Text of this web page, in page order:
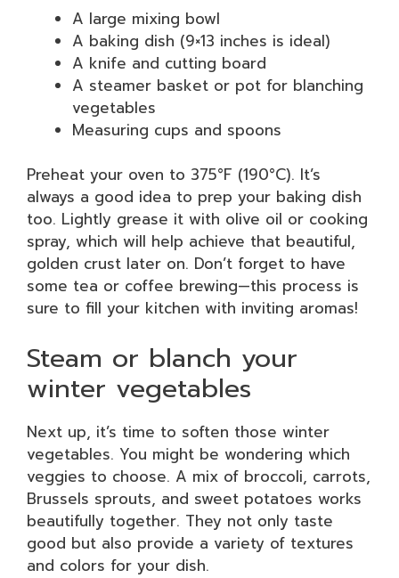
A large mixing bowl
A baking dish (9×13 inches is ideal)
A knife and cutting board
A steamer basket or pot for blanching
vegetables
Measuring cups and spoons
Preheat your oven to 375°F (190°C). It’s
always a good idea to prep your baking dish
too. Lightly grease it with olive oil or cooking
spray, which will help achieve that beautiful,
golden crust later on. Don’t forget to have
some tea or coffee brewing—this process is
sure to fill your kitchen with inviting aromas!
Steam or blanch your
winter vegetables
Next up, it’s time to soften those winter
vegetables. You might be wondering which
veggies to choose. A mix of broccoli, carrots,
Brussels sprouts, and sweet potatoes works
beautifully together. They not only taste
good but also provide a variety of textures
and colors for your dish.